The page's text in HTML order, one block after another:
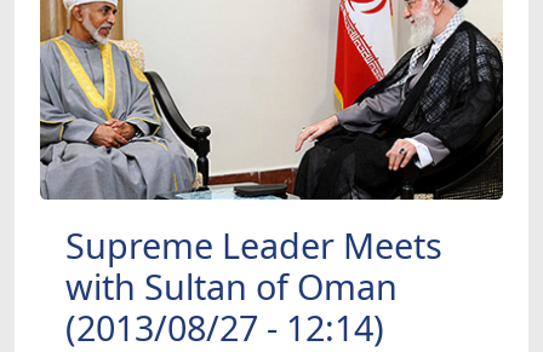
Supreme Leader Meets
with Sultan of Oman
(2013/08/27 - 12:14)